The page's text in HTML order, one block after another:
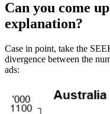
Can you come
explanation?
Case in point, take the
divergence between the
ads: